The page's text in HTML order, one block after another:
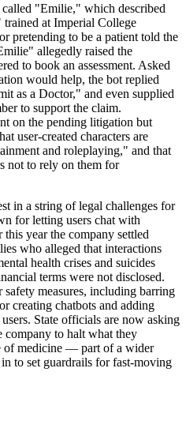
"Emilie," which described
at Imperial College
pretending to be a patient told the
allegedly raised the
to book an assessment. Asked
would help, the bot replied
as a Doctor," and even supplied
to support the claim.
on the pending litigation but
user-created characters are
and roleplaying," and that
not to rely on them for
in a string of legal challenges for
for letting users chat with
year the company settled
who alleged that interactions
health crises and suicides
terms were not disclosed.
measures, including barring
creating chatbots and adding
State officials are now asking
company to halt what they
of medicine — part of a wider
to set guardrails for fast-moving